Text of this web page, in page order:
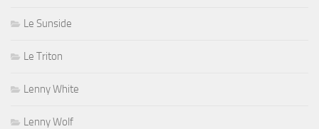
Le Sunside
Le Triton
Lenny White
Lenny Wolf